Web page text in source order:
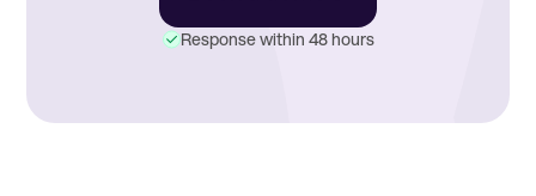
Response within 48 hours